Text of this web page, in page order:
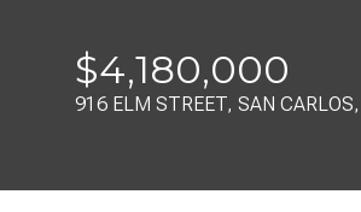
$4,180,000
916 ELM STREET, SAN